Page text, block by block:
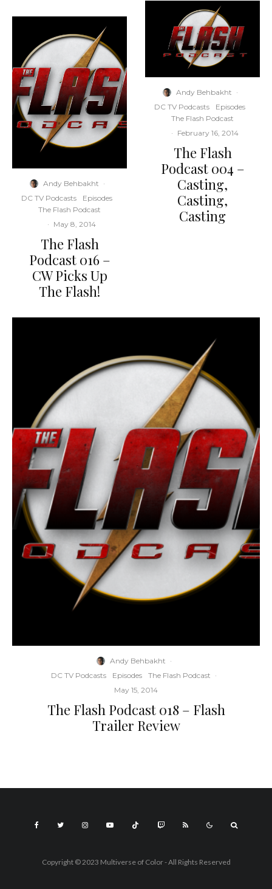
Andy Behbakht ·
DC TV Podcasts
Episodes
The Flash Podcast
· May 8, 2014
The Flash
Podcast 016 –
CW Picks Up
The Flash!
Andy Behbakht ·
DC TV Podcasts
Episodes
The Flash Podcast
· February 16, 2014
The Flash
Podcast 004 –
Casting,
Casting,
Casting
Andy Behbakht ·
DC TV Podcasts
Episodes The Flash Podcast ·
May 15, 2014
The Flash Podcast 018 – Flash
Trailer Review
Copyright © 2023 Multiverse of Color - All Rights Reserved